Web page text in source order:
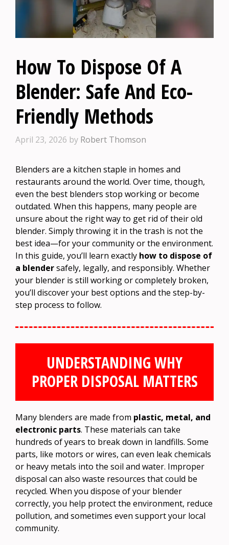
How To Dispose Of A
Blender: Safe And Eco-
Friendly Methods
April 23, 2026 by Robert Thomson
Blenders are a kitchen staple in homes and
restaurants around the world. Over time, though,
even the best blenders stop working or become
outdated. When this happens, many people are
unsure about the right way to get rid of their old
blender. Simply throwing it in the trash is not the
best idea—for your community or the environment.
In this guide, you’ll learn exactly how to dispose of
a blendersafely, legally, and responsibly. Whether
your blender is still working or completely broken,
you’ll discover your best options and the step-by-
step process to follow.
UNDERSTANDING WHY
PROPER DISPOSAL MATTERS
Many blenders are made from plastic, metal, and
electronic parts. These materials can take
hundreds of years to break down in landfills. Some
parts, like motors or wires, can even leak chemicals
or heavy metals into the soil and water. Improper
disposal can also waste resources that could be
recycled. When you dispose of your blender
correctly, you help protect the environment, reduce
pollution, and sometimes even support your local
community.